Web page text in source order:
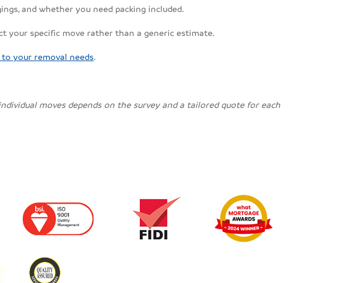
and whether you need packing included.
your specific move rather than a generic estimate.
your removal needs.
moves depends on the survey and a tailored quote for each